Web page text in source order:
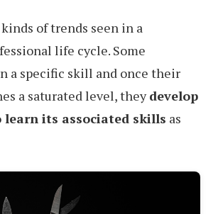
of trends seen in a
life cycle. Some
a specific skill and once their
a saturated level, theydevelop
its associated skills as